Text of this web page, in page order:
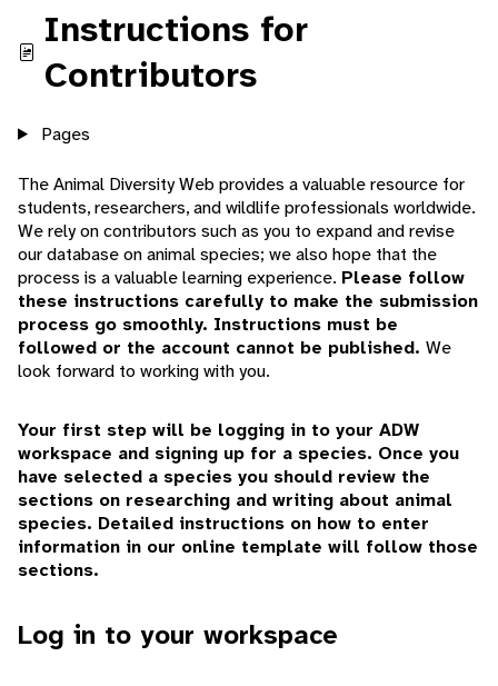
Instructions for
Contributors
Pages
The Animal Diversity Web provides a valuable resource for
students, researchers, and wildlife professionals worldwide.
We rely on contributors such as you to expand and revise
our database on animal species; we also hope that the
process is a valuable learning experience. Please follow
these instructions carefully to make the submission
process go smoothly. Instructions must be
followed or the account cannot be published. We
look forward to working with you.
Your first step will be logging in to your ADW
workspace and signing up for a species. Once you
have selected a species you should review the
sections on researching and writing about animal
species. Detailed instructions on how to enter
information in our online template will follow those
sections.
Log in to your workspace